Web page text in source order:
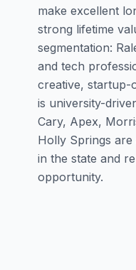
make excellent
strong lifetime
segmentation:
and tech
creative, startup-
is university-
Cary, Apex,
Holly Springs
in the state and
opportunity.